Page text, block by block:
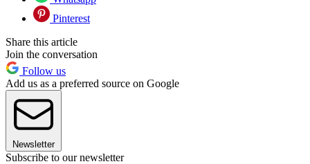
Pinterest
Share this article
Join the conversation
Follow us
Add us as a preferred source on Google
Newsletter
Subscribe to our newsletter